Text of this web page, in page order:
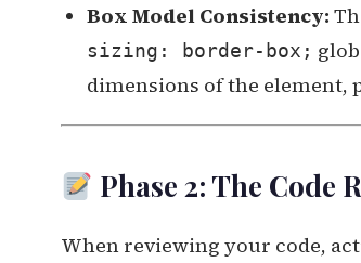
Box Model Consistency:
sizing: border-box;
dimensions of the element,
Phase 2: The Code
When reviewing your code,